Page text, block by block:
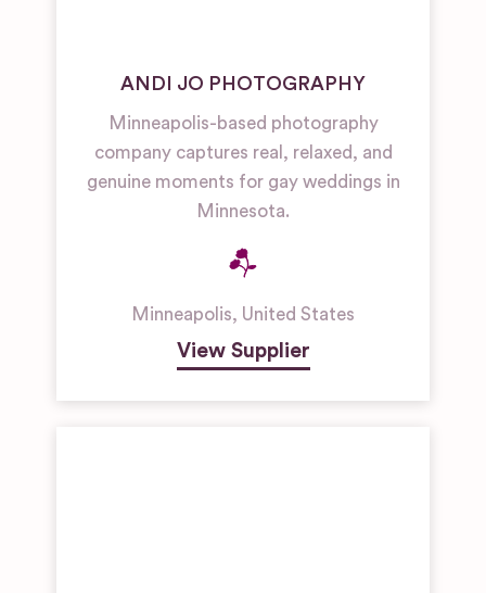
ANDI JO PHOTOGRAPHY
Minneapolis-based photography
company captures real, relaxed, and
genuine moments for gay weddings in
Minnesota.
Minneapolis, United States
View Supplier